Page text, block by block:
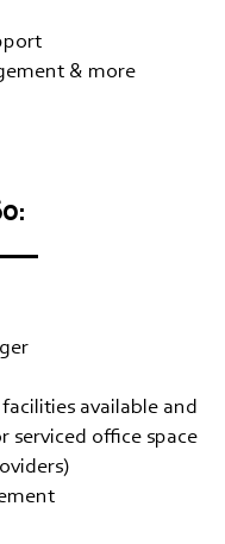
& more
available and
serviced office space